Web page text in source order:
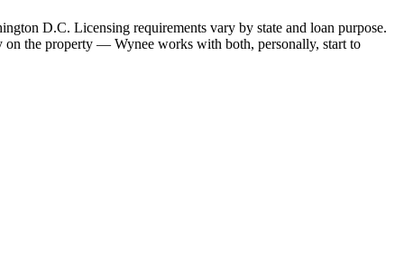
D.C. Licensing requirements vary by state and loan purpose.
the property — Wynee works with both, personally, start to